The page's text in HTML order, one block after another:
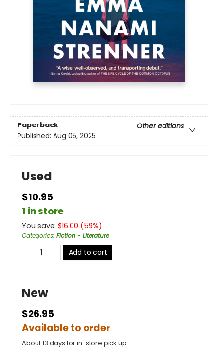
Paperback
Other editions
Published: Aug 05, 2025
Used
$10.95
1 in store
You save: $16.00 (59%)
Categories: Fiction - Literature
Add to cart
New
$26.95
Available to order
About 13 days for in-store pick up